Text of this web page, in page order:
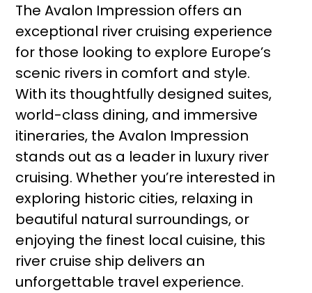
The Avalon Impression offers an
exceptional river cruising experience
for those looking to explore Europe’s
scenic rivers in comfort and style.
With its thoughtfully designed suites,
world-class dining, and immersive
itineraries, the Avalon Impression
stands out as a leader in luxury river
cruising. Whether you’re interested in
exploring historic cities, relaxing in
beautiful natural surroundings, or
enjoying the finest local cuisine, this
river cruise ship delivers an
unforgettable travel experience.